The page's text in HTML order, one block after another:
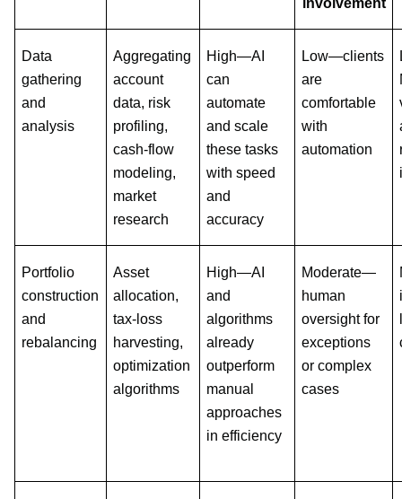
Data
gathering
and
analysis
Aggregating
account
data, risk
profiling,
cash-flow
modeling,
market
research
High—AI
can
automate
and scale
these tasks
with speed
and
accuracy
Low—clients
are
comfortable
with
automation
Portfolio
construction
and
rebalancing
Asset
allocation,
tax-loss
harvesting,
optimization
algorithms
High—AI
and
algorithms
already
outperform
manual
approaches
in efficiency
Moderate—
human
oversight for
exceptions
or complex
cases